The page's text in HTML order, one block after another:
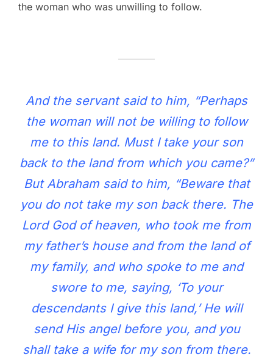
the woman who was unwilling to follow.
And the servant said to him, “Perhaps
the woman will not be willing to follow
me to this land. Must I take your son
back to the land from which you came?”
But Abraham said to him, “Beware that
you do not take my son back there. The
Lord God of heaven, who took me from
my father’s house and from the land of
my family, and who spoke to me and
swore to me, saying, ‘To your
descendants I give this land,’ He will
send His angel before you, and you
shall take a wife for my son from there.